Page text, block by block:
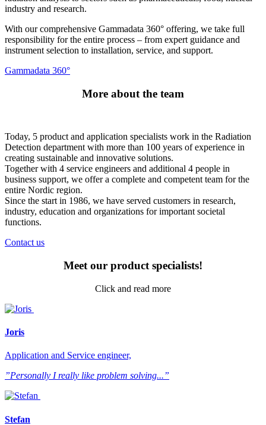
industry and research.
With our comprehensive Gammadata 360° offering, we take full
responsibility for the entire process – from expert guidance and
instrument selection to installation, service, and support.
Gammadata 360°
More about the team
Today, 5 product and application specialists work in the Radiation
Detection department with more than 100 years of experience in
creating sustainable and innovative solutions.
Together with 4 service engineers and additional 4 people in
business support, we offer a complete and competent team for the
entire Nordic region.
Since the start in 1986, we have served customers in research,
industry, education and organizations for important societal
functions.
Contact us
Meet our product specialists!
Click and read more
Joris
Application and Service engineer,
”Personally I really like problem solving...”
Stefan